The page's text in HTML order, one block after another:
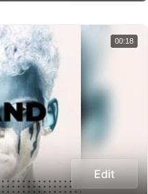
Edit
00:18